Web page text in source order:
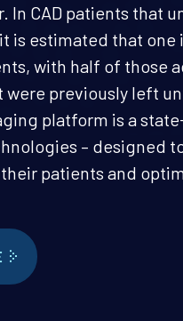
In CAD patients that
is estimated that
with half of those
were previously left
platform is a
– designed
patients and